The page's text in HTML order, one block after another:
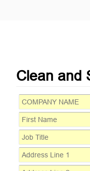
Clean and